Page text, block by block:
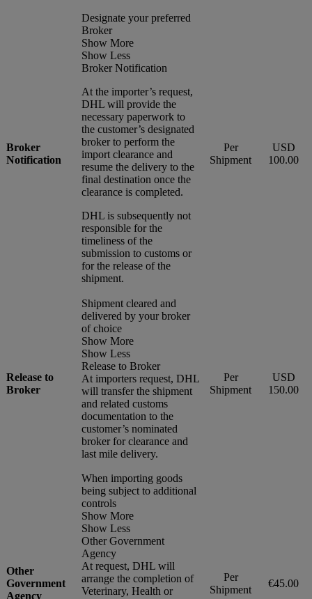
Broker
Notification
Designate your preferred
Broker
Show More
Show Less
Broker Notification
At the importer’s request,
DHL will provide the
necessary paperwork to
the customer’s designated
broker to perform the
import clearance and
resume the delivery to the
final destination once the
clearance is completed.
DHL is subsequently not
responsible for the
timeliness of the
submission to customs or
for the release of the
shipment.
Per
Shipment
USD
100.00
Release to
Broker
Shipment cleared and
delivered by your broker
of choice
Show More
Show Less
Release to Broker
At importers request, DHL
will transfer the shipment
and related customs
documentation to the
customer’s nominated
broker for clearance and
last mile delivery.
Per
Shipment
USD
150.00
Other
Government
Agency
When importing goods
being subject to additional
controls
Show More
Show Less
Other Government
Agency
At request, DHL will
arrange the completion of
Veterinary, Health or
Per
Shipment
€45.00